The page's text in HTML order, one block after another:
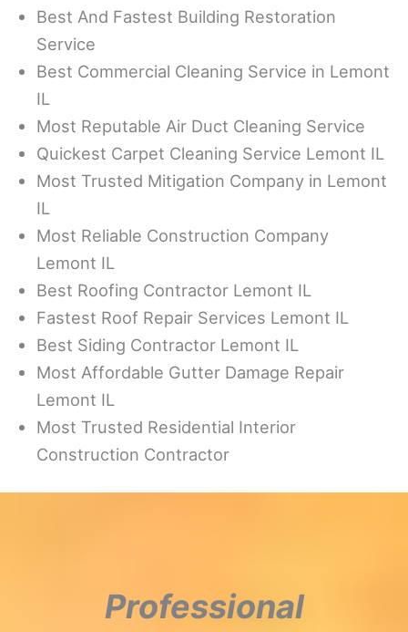
Best And Fastest Building Restoration
Service
Best Commercial Cleaning Service in Lemont
IL
Most Reputable Air Duct Cleaning Service
Quickest Carpet Cleaning Service Lemont IL
Most Trusted Mitigation Company in Lemont
IL
Most Reliable Construction Company
Lemont IL
Best Roofing Contractor Lemont IL
Fastest Roof Repair Services Lemont IL
Best Siding Contractor Lemont IL
Most Affordable Gutter Damage Repair
Lemont IL
Most Trusted Residential Interior
Construction Contractor
Professional